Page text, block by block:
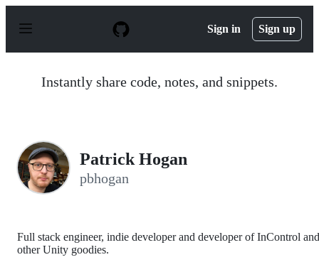
p
Sign in Sign up
Instantly share code, notes, and snippets.
Patrick Hogan
pbhogan
Full stack engineer, indie developer and developer of InControl and
other Unity goodies.